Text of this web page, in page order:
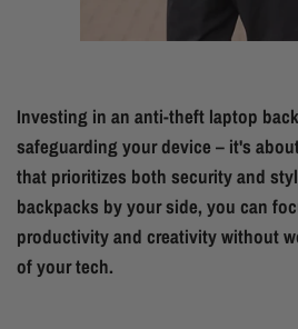
Investing in an anti-theft laptop
safeguarding your device – it's
that prioritizes both security and
backpacks by your side, you can
productivity and creativity without
of your tech.